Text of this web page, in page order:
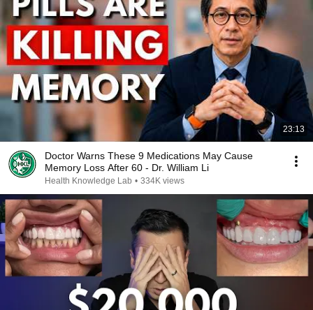
23:13
Doctor Warns These 9 Medications May Cause
Memory Loss After 60 - Dr. William Li
Health Knowledge Lab • 334K views